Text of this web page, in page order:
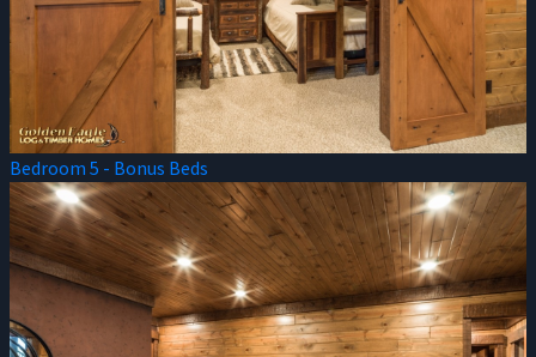
Bedroom 5 - Bonus Beds